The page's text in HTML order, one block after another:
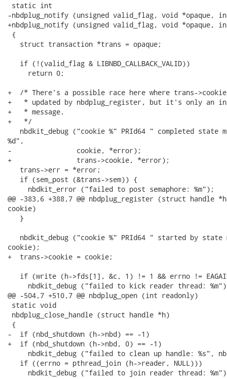
static int
-nbdplug_notify (unsigned valid_flag, void *opaque,
+nbdplug_notify (unsigned valid_flag, void *opaque,
{
   struct transaction *trans = opaque;
   if (!(valid_flag & LIBNBD_CALLBACK_VALID))
     return 0;
+  /* There's a possible race here where trans-
+   * updated by nbdplug_register, but it's only an
+   * message.
+   */
nbdkit_debug ("cookie %" PRId64 " completed state
%d",
-                cookie, *error);
+                trans->cookie, *error);
   trans->err = *error;
   if (sem_post (&trans->sem)) {
     nbdkit_error ("failed to post semaphore: %m");
@@ -383,6 +388,7 @@ nbdplug_register (struct
cookie)
   }
nbdkit_debug ("cookie %" PRId64 " started by state
cookie);
+  trans->cookie = cookie;
if (write (h->fds[1], &c, 1) != 1 && errno !=
nbdkit_debug ("failed to kick reader thread:
@@ -504,7 +510,7 @@ nbdplug_open (int readonly)
static void
nbdplug_close_handle (struct handle *h)
{
-  if (nbd_shutdown (h->nbd) == -1)
+  if (nbd_shutdown (h->nbd, 0) == -1)
nbdkit_debug ("failed to clean up handle: %s",
   if ((errno = pthread_join (h->reader, NULL)))
nbdkit_debug ("failed to join reader thread: